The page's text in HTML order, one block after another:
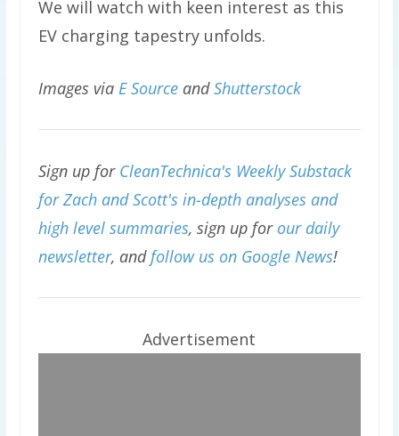
We will watch with keen interest as this
EV charging tapestry unfolds.
Images via E SourceandShutterstock
Sign up for CleanTechnica's Weekly Substack
for Zach and Scott's in-depth analyses and
high level summaries, sign up for our daily
newsletter, and follow us on Google News!
Advertisement